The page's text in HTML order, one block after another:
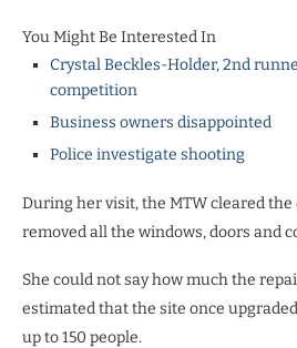
You Might Be Interested In
Crystal Beckles-Holder, 2nd
competition
Business owners disappointed
Police investigate shooting
During her visit, the MTW cleared
removed all the windows, doors and
She could not say how much the
estimated that the site once
up to 150 people.